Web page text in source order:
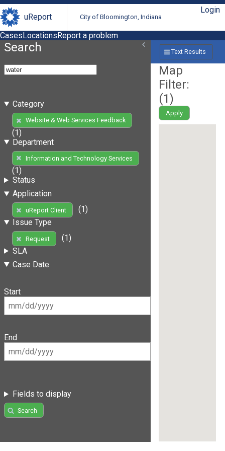
uReport City of Bloomington, Indiana
Login
CasesLocationsReport a problem
Search
Category
Website & Web Services Feedback
(1)
Department
Information and Technology Services
(1)
Status
Application
uReport Client
(1)
Issue Type
Request
(1)
SLA
Case Date
Start
End
Fields to display
Search
Text Results
Map
Filter:
(1)
Apply